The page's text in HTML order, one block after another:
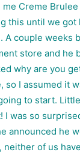
Creme
this until we
A couple weeks
store and he
why are you
so I assumed it
to start.
I was so
announced he
neither of us